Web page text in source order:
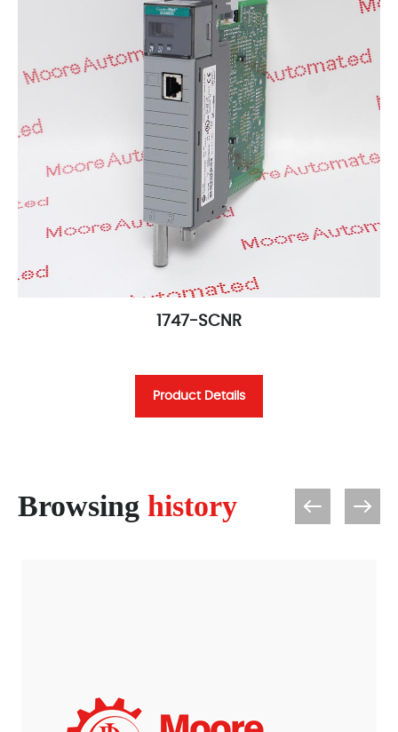
1747-SCNR
Product Details
Browsing history